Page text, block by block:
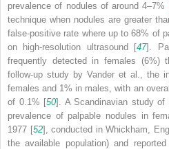
prevalence of nodules of around 4–7%
technique when nodules are greater
false-positive rate where up to 68% of
on high-resolution ultrasound [47].
frequently detected in females (6%)
follow-up study by Vander et al., the
females and 1% in males, with an
of 0.1% [50]. A Scandinavian study of
prevalence of palpable nodules in
1977 [52], conducted in Whickham,
the available population) and